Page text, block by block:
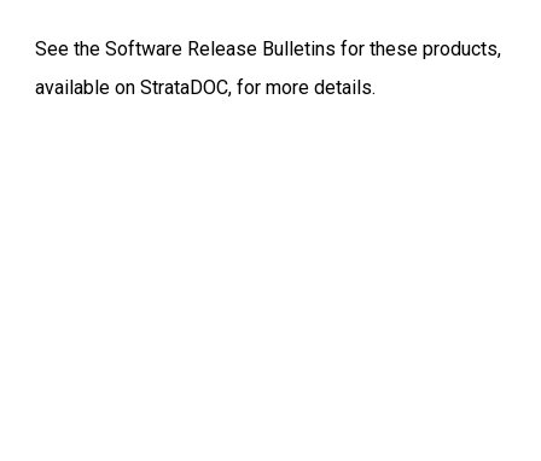
See the Software Release Bulletins for these products,
available on StrataDOC, for more details.